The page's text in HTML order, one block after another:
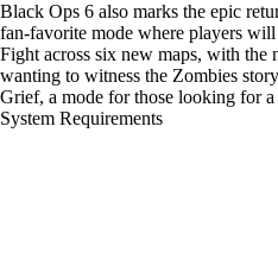
Black Ops 6 also marks the epic
fan-favorite mode where players
Fight across six new maps, with the
wanting to witness the Zombies
Grief, a mode for those looking for
System Requirements